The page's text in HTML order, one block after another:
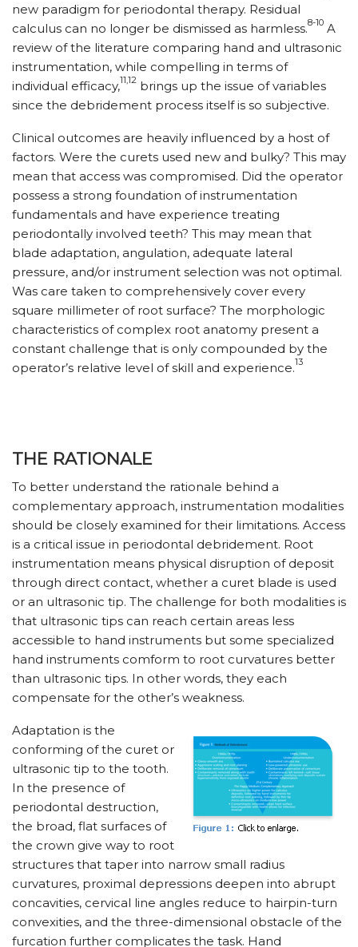
new paradigm for periodontal therapy. Residual
calculus can no longer be dismissed as harmless.8-10 A
review of the literature comparing hand and ultrasonic
instrumentation, while compelling in terms of
individual efficacy,11,12 brings up the issue of variables
since the debridement process itself is so subjective.
Clinical outcomes are heavily influenced by a host of
factors. Were the curets used new and bulky? This may
mean that access was compromised. Did the operator
possess a strong foundation of instrumentation
fundamentals and have experience treating
periodontally involved teeth? This may mean that
blade adaptation, angulation, adequate lateral
pressure, and/or instrument selection was not optimal.
Was care taken to comprehensively cover every
square millimeter of root surface? The morphologic
characteristics of complex root anatomy present a
constant challenge that is only compounded by the
operator’s relative level of skill and experience.13
THE RATIONALE
To better understand the rationale behind a
complementary approach, instrumentation modalities
should be closely examined for their limitations. Access
is a critical issue in periodontal debridement. Root
instrumentation means physical disruption of deposit
through direct contact, whether a curet blade is used
or an ultrasonic tip. The challenge for both modalities is
that ultrasonic tips can reach certain areas less
accessible to hand instruments but some specialized
hand instruments comform to root curvatures better
than ultrasonic tips. In other words, they each
compensate for the other’s weakness.
Adaptation is the
conforming of the curet or
ultrasonic tip to the tooth.
In the presence of
periodontal destruction,
the broad, flat surfaces of
the crown give way to root
structures that taper into narrow small radius
curvatures, proximal depressions deepen into abrupt
concavities, cervical line angles reduce to hairpin-turn
convexities, and the three-dimensional obstacle of the
furcation further complicates the task. Hand